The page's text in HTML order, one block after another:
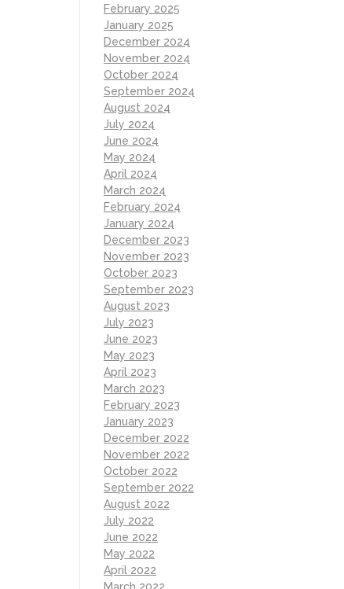
February 2025
January 2025
December 2024
November 2024
October 2024
September 2024
August 2024
July 2024
June 2024
May 2024
April 2024
March 2024
February 2024
January 2024
December 2023
November 2023
October 2023
September 2023
August 2023
July 2023
June 2023
May 2023
April 2023
March 2023
February 2023
January 2023
December 2022
November 2022
October 2022
September 2022
August 2022
July 2022
June 2022
May 2022
April 2022